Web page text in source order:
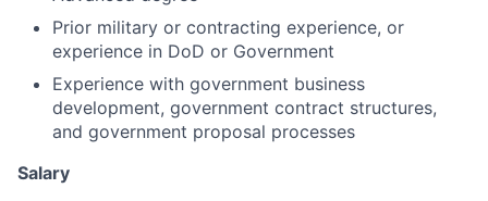
Prior military or contracting experience, or
experience in DoD or Government
Experience with government business
development, government contract structures,
and government proposal processes
Salary